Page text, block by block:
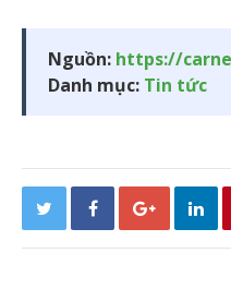
Nguồn: https://
Danh mục: Tin tức